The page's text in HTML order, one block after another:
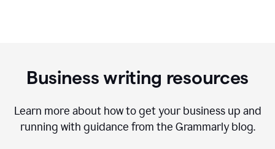
Business writing resources
Learn more about how to get your business up and
running with guidance from the Grammarly blog.